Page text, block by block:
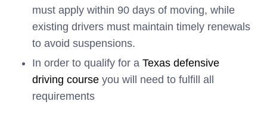
must apply within 90 days of moving, while
existing drivers must maintain timely renewals
to avoid suspensions.
In order to qualify for a Texas defensive
driving course you will need to fulfill all
requirements